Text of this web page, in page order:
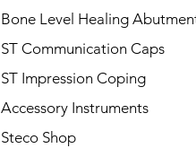
Bone Level Healing
ST Communication Caps
ST Impression Coping
Accessory Instruments
Steco Shop